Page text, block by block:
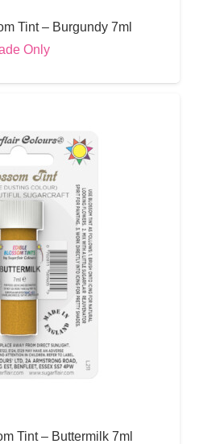
Tint – Burgundy 7ml
Only
Tint – Buttermilk 7ml